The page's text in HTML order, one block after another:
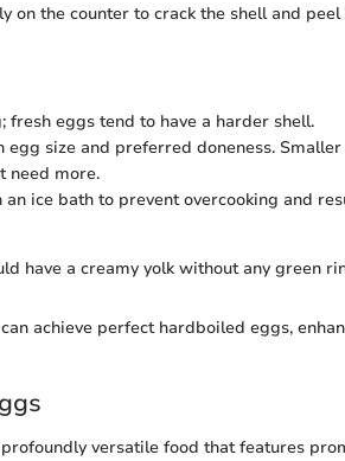
on the counter to crack the shell and
fresh eggs tend to have a harder shell.
size and preferred doneness.
need more.
ice bath to prevent overcooking and
have a creamy yolk without any green
achieve perfect hardboiled eggs,
versatile food that features